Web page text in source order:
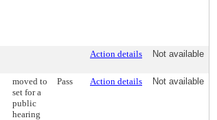
Action details Not available
moved to
set for a
public
hearing
Pass Action details Not available